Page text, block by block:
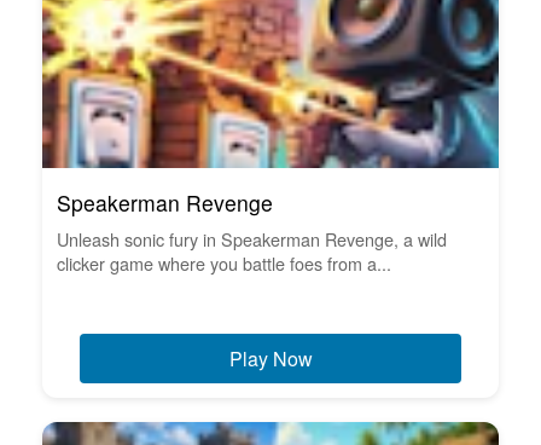
Speakerman Revenge
Unleash sonic fury in Speakerman Revenge, a wild
clicker game where you battle foes from a...
Play Now